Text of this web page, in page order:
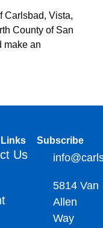
Carlsbad, Vista,
County of San
make an
Us
Subscribe
5814 Van
Allen
Way